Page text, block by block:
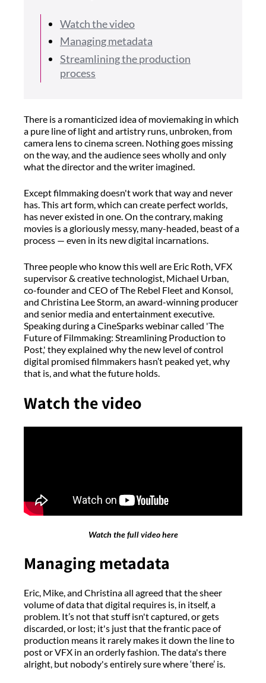
Watch the video
Managing metadata
Streamlining the production
process
There is a romanticized idea of moviemaking in which
a pure line of light and artistry runs, unbroken, from
camera lens to cinema screen. Nothing goes missing
on the way, and the audience sees wholly and only
what the director and the writer imagined.
Except filmmaking doesn't work that way and never
has. This art form, which can create perfect worlds,
has never existed in one. On the contrary, making
movies is a gloriously messy, many-headed, beast of a
process — even in its new digital incarnations.
Three people who know this well are Eric Roth, VFX
supervisor & creative technologist, Michael Urban,
co-founder and CEO of The Rebel Fleet and Konsol,
and Christina Lee Storm, an award-winning producer
and senior media and entertainment executive.
Speaking during a CineSparks webinar called 'The
Future of Filmmaking: Streamlining Production to
Post,' they explained why the new level of control
digital promised filmmakers hasn’t peaked yet, why
that is, and what the future holds.
Watch the video
Watch the full video here
Managing metadata
Eric, Mike, and Christina all agreed that the sheer
volume of data that digital requires is, in itself, a
problem. It’s not that stuff isn't captured, or gets
discarded, or lost; it's just that the frantic pace of
production means it rarely makes it down the line to
post or VFX in an orderly fashion. The data's there
alright, but nobody's entirely sure where ‘there’ is.